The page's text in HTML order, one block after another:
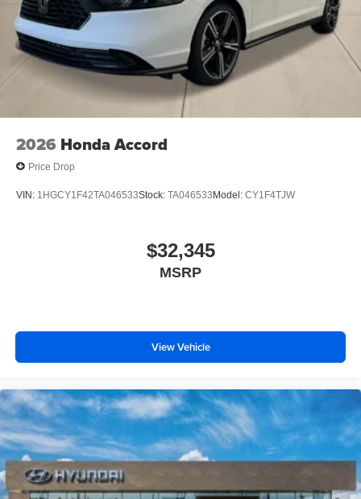
2026 Honda Accord
Price Drop
VIN: 1HGCY1F42TA046533Stock: TA046533Model: CY1F4TJW
$32,345
MSRP
View Vehicle